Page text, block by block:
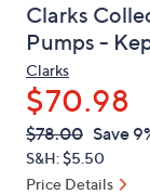
down
arrow
keys
or
swipe
left
and
Clarks
Pumps -
Clarks
$70.98
QVC
PRICE:
Deleted
$78.00 Save
S&H: $5.50
Price Details